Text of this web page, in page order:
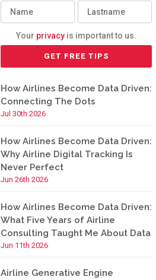
Your privacy is important to us.
How Airlines Become Data Driven:
Connecting The Dots
Jul 30th 2026
How Airlines Become Data Driven:
Why Airline Digital Tracking Is
Never Perfect
Jun 26th 2026
How Airlines Become Data Driven:
What Five Years of Airline
Consulting Taught Me About Data
Jun 11th 2026
Airline Generative Engine